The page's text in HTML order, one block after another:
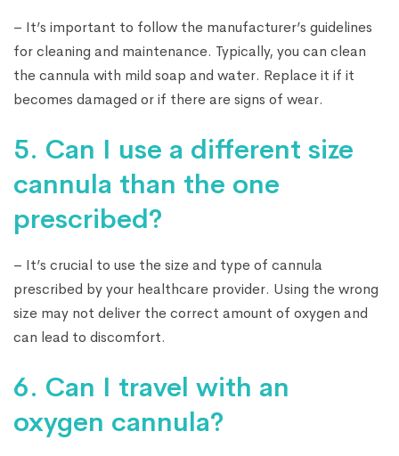
– It’s important to follow the manufacturer’s guidelines
for cleaning and maintenance. Typically, you can clean
the cannula with mild soap and water. Replace it if it
becomes damaged or if there are signs of wear.
5. Can I use a different size
cannula than the one
prescribed?
– It’s crucial to use the size and type of cannula
prescribed by your healthcare provider. Using the wrong
size may not deliver the correct amount of oxygen and
can lead to discomfort.
6. Can I travel with an
oxygen cannula?